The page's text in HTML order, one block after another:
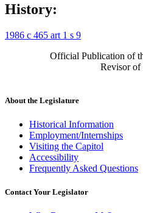
History:
1986 c 465 art 1 s 9
Official Publication of
Revisor of
About the Legislature
Historical Information
Employment/Internships
Visiting the Capitol
Accessibility
Frequently Asked Questions
Contact Your Legislator